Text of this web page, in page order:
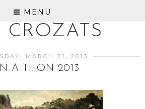
MENU
CROZATS
MARCH 21, 2013
A-THON 2013